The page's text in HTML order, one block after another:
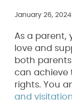
January 26, 2024
As a parent,
love and
both
can achieve
rights. You
and